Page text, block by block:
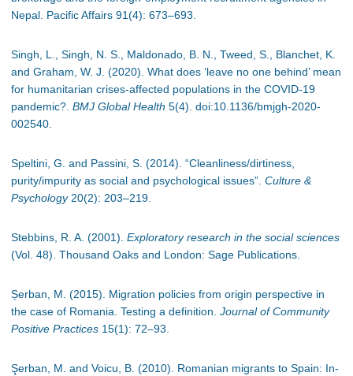
Nepal. Pacific Affairs 91(4): 673–693.
Singh, L., Singh, N. S., Maldonado, B. N., Tweed, S., Blanchet, K.
and Graham, W. J. (2020). What does ‘leave no one behind’ mean
for humanitarian crises-affected populations in the COVID-19
pandemic?. BMJ Global Health 5(4). doi:10.1136/bmjgh-2020-
002540.
Speltini, G. and Passini, S. (2014). “Cleanliness/dirtiness,
purity/impurity as social and psychological issues”. Culture &
Psychology20(2): 203–219.
Stebbins, R. A. (2001). Exploratory research in the social sciences
(Vol. 48). Thousand Oaks and London: Sage Publications.
Șerban, M. (2015). Migration policies from origin perspective in
the case of Romania. Testing a definition. Journal of Community
Positive Practices 15(1): 72–93.
Şerban, M. and Voicu, B. (2010). Romanian migrants to Spain: In-